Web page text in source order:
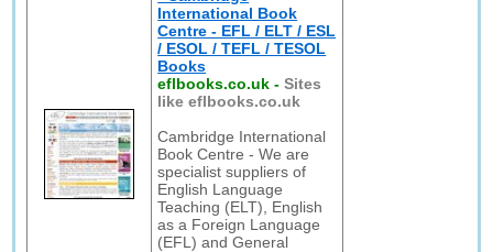
International Book
Centre - EFL / ELT / ESL
/ ESOL / TEFL / TESOL
Books
eflbooks.co.uk -Sites
like eflbooks.co.uk
Cambridge International
Book Centre - We are
specialist suppliers of
English Language
Teaching (ELT), English
as a Foreign Language
(EFL) and General